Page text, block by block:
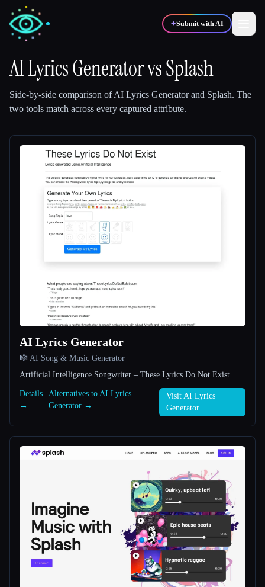
✦Submit with AI
Students
All categories
Esc
AI Lyrics GeneratorvsSplash
Side-by-side comparison ofAI Lyrics Generatorand Splash. The
two tools match across every captured attribute.
AI Lyrics Generator
🎼 AI Song & Music Generator
Artificial Intelligence Songwriter – These Lyrics Do Not Exist
Details
→
Alternatives to AI Lyrics
Generator →
Visit AI Lyrics
Generator